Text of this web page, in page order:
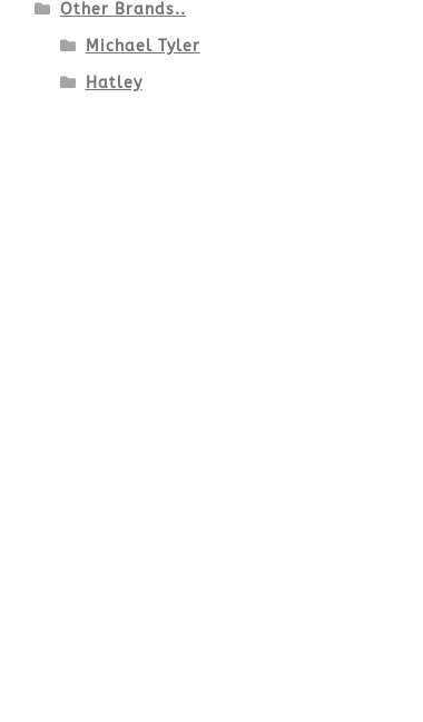
Other Brands..
Michael Tyler
Hatley